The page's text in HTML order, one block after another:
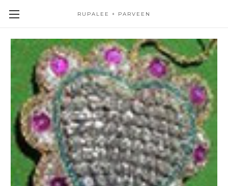
RUPALEE + PARVEEN